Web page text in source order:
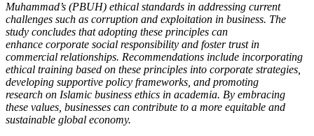
Muhammad’s (PBUH) ethical standards in addressing current
challenges such as corruption and exploitation in business. The
study concludes that adopting these principles can
enhance corporate social responsibility and foster trust in
commercial relationships. Recommendations include incorporating
ethical training based on these principles into corporate strategies,
developing supportive policy frameworks, and promoting
research on Islamic business ethics in academia. By embracing
these values, businesses can contribute to a more equitable and
sustainable global economy.